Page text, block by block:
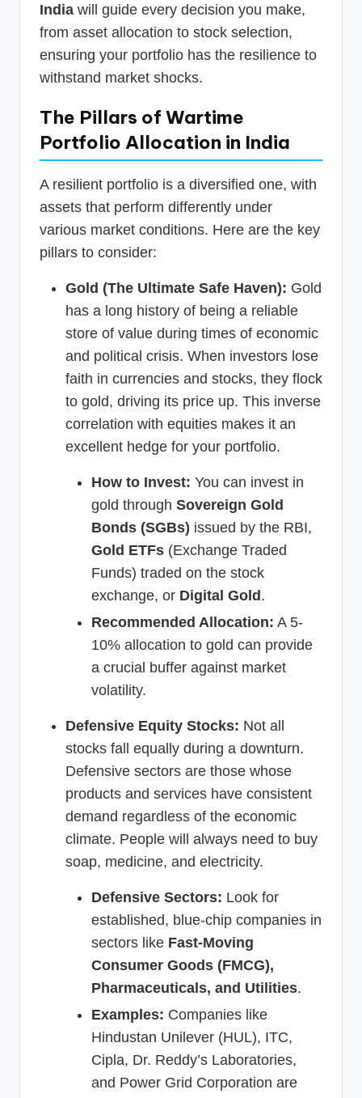
India will guide every decision you make,
from asset allocation to stock selection,
ensuring your portfolio has the resilience to
withstand market shocks.
The Pillars of Wartime
Portfolio Allocation in India
A resilient portfolio is a diversified one, with
assets that perform differently under
various market conditions. Here are the key
pillars to consider:
Gold (The Ultimate Safe Haven): Gold
has a long history of being a reliable
store of value during times of economic
and political crisis. When investors lose
faith in currencies and stocks, they flock
to gold, driving its price up. This inverse
correlation with equities makes it an
excellent hedge for your portfolio.
How to Invest: You can invest in
gold through Sovereign Gold
Bonds (SGBs) issued by the RBI,
Gold ETFs (Exchange Traded
Funds) traded on the stock
exchange, or Digital Gold.
Recommended Allocation: A 5-
10% allocation to gold can provide
a crucial buffer against market
volatility.
Defensive Equity Stocks: Not all
stocks fall equally during a downturn.
Defensive sectors are those whose
products and services have consistent
demand regardless of the economic
climate. People will always need to buy
soap, medicine, and electricity.
Defensive Sectors: Look for
established, blue-chip companies in
sectors like Fast-Moving
Consumer Goods (FMCG),
Pharmaceuticals, and Utilities.
Examples: Companies like
Hindustan Unilever (HUL), ITC,
Cipla, Dr. Reddy’s Laboratories,
and Power Grid Corporation are